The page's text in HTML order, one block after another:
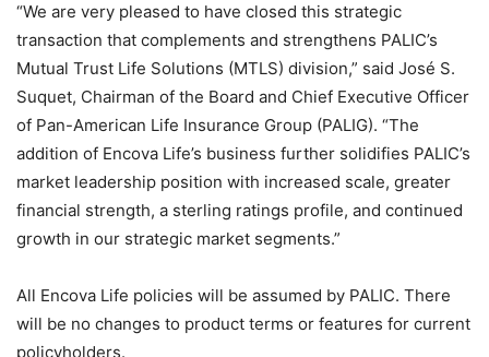
“We are very pleased to have closed this strategic
transaction that complements and strengthens PALIC’s
Mutual Trust Life Solutions (MTLS) division,” said José S.
Suquet, Chairman of the Board and Chief Executive Officer
of Pan-American Life Insurance Group (PALIG). “The
addition of Encova Life’s business further solidifies PALIC’s
market leadership position with increased scale, greater
financial strength, a sterling ratings profile, and continued
growth in our strategic market segments.”
All Encova Life policies will be assumed by PALIC. There
will be no changes to product terms or features for current
policyholders.